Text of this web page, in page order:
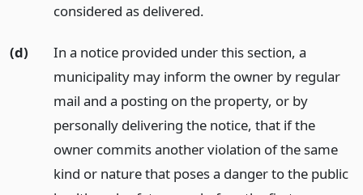
considered as delivered.
(d)
In a notice provided under this section, a
municipality may inform the owner by regular
mail and a posting on the property, or by
personally delivering the notice, that if the
owner commits another violation of the same
kind or nature that poses a danger to the public